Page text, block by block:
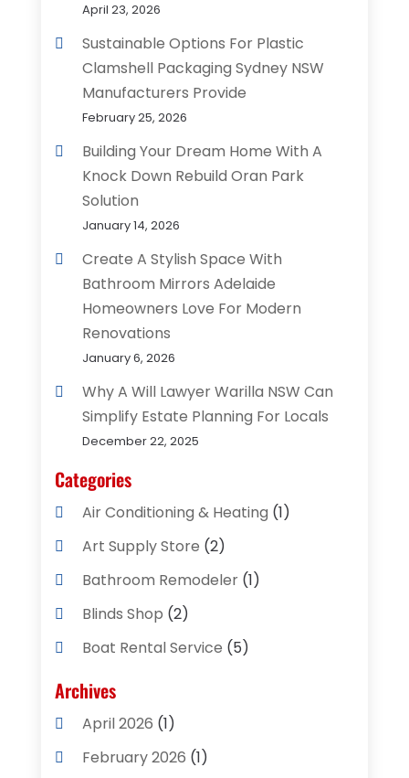
April 23, 2026
Sustainable Options For Plastic
Clamshell Packaging Sydney NSW
Manufacturers Provide
February 25, 2026
Building Your Dream Home With A
Knock Down Rebuild Oran Park
Solution
January 14, 2026
Create A Stylish Space With
Bathroom Mirrors Adelaide
Homeowners Love For Modern
Renovations
January 6, 2026
Why A Will Lawyer Warilla NSW Can
Simplify Estate Planning For Locals
December 22, 2025
Categories
Air Conditioning & Heating (1)
Art Supply Store (2)
Bathroom Remodeler(1)
Blinds Shop (2)
Boat Rental Service (5)
Business
Cleaning Supplies Store
Computer And Internet
Archives
April 2026 (1)
February 2026 (1)